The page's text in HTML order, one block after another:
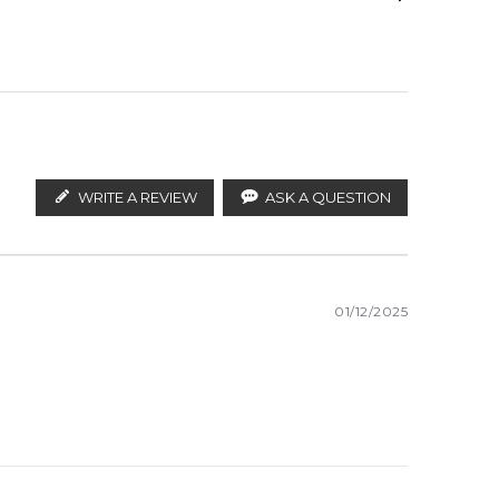
and legal parallel import channels.
WRITE A REVIEW ASK A QUESTION
01/12/2025